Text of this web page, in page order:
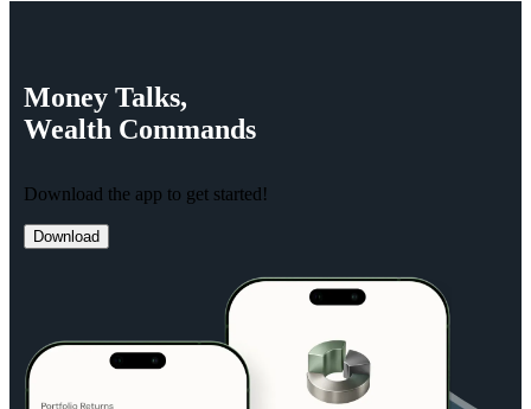
Money Talks,
Wealth Commands
Download the app to get started!
Download